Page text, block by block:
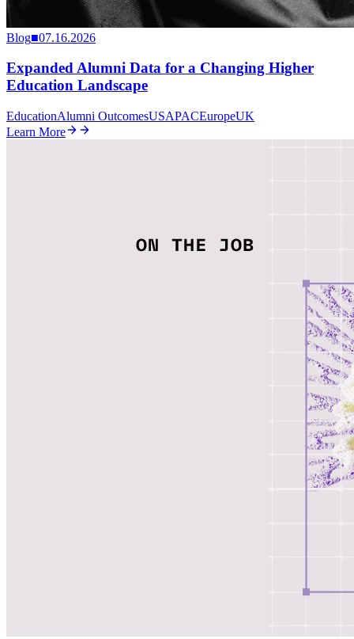
Blog■07.16.2026
Expanded Alumni Data for a Changing Higher
Education Landscape
EducationAlumni OutcomesUSAPACEuropeUK
Learn More